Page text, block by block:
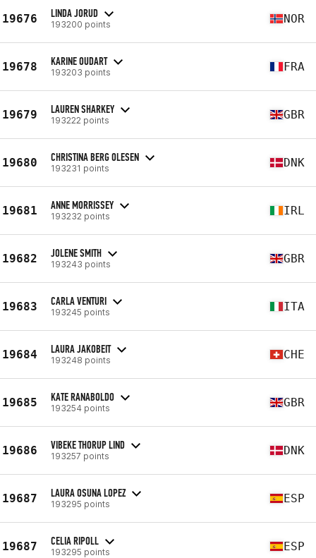
19676 LINDA JORUD
193200 points NOR
19678 KARINE OUDART
193203 points FRA
19679 LAUREN SHARKEY
193222 points GBR
19680 CHRISTINA BERG OLESEN
193231 points DNK
19681 ANNE MORRISSEY
193232 points IRL
19682 JOLENE SMITH
193243 points GBR
19683 CARLA VENTURI
193245 points ITA
19684 LAURA JAKOBEIT
193248 points CHE
19685 KATE RANABOLDO
193254 points GBR
19686 VIBEKE THORUP LIND
193257 points DNK
19687 LAURA OSUNA LOPEZ
193295 points ESP
19687 CELIA RIPOLL
193295 points ESP